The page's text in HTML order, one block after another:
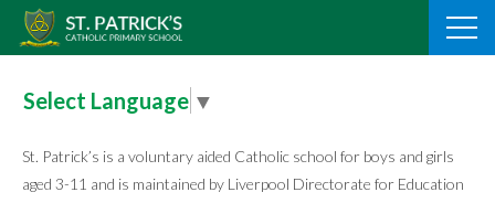
Skip
Select Language ▼
St. Patrick’s is a voluntary aided Catholic school for boys and girls
aged 3-11 and is maintained by Liverpool Directorate for Education